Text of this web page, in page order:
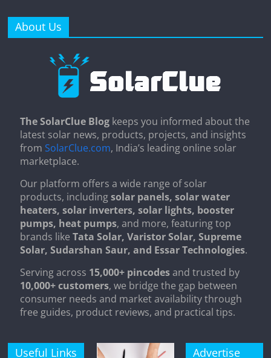
About Us
The SolarClue Blog keeps you informed about the
latest solar news, products, projects, and insights
from SolarClue.com, India’s leading online solar
marketplace.
Our platform offers a wide range of solar
products, includingsolar panels, solar water
heaters, solar inverters, solar lights, booster
pumps, heat pumps, and more, featuring top
brands likeTata Solar, Varistor Solar, Supreme
Solar, Sudarshan Saur, and Essar Technologies.
Serving across 15,000+ pincodesand trusted by
10,000+ customers, we bridge the gap between
consumer needs and market availability through
free guides, product reviews, and practical tips.
Useful Links
Advertise